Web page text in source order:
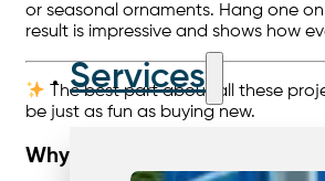
Services
or seasonal ornaments. Hang one
result is impressive and shows how
The best part about all these
be just as fun as buying new.
Why It Matters